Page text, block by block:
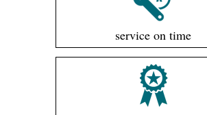
service on time